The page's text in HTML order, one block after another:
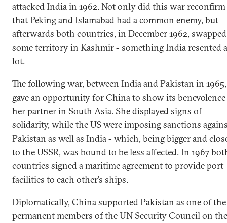
attacked India in 1962. Not only did this war reconfirm
that Peking and Islamabad had a common enemy, but
afterwards both countries, in December 1962, swapped
some territory in Kashmir - something India resented a
lot.
The following war, between India and Pakistan in 1965,
gave an opportunity for China to show its
her partner in South Asia. She displayed signs of
solidarity, while the US were imposing sanctions
Pakistan as well as India - which, being bigger and
to the USSR, was bound to be less affected. In 1967
countries signed a maritime agreement to provide port
facilities to each other’s ships.
Diplomatically, China supported Pakistan as one of the
permanent members of the UN Security Council on the